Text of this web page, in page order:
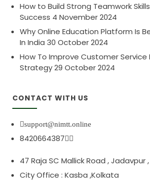
How to Build Strong Teamwork
Success 4 November 2024
Why Online Education Platform Is
In India 30 October 2024
How To Improve Customer Service
Strategy29 October 2024
CONTACT WITH US
support@nimtt.online
8420664387
47 Raja SC Mallick Road , Jadavpur
City Office : Kasba ,Kolkata